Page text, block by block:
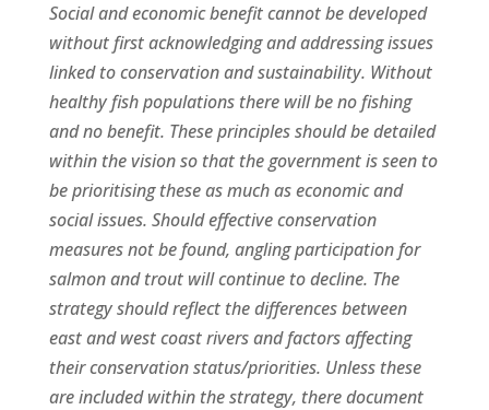
Social and economic benefit cannot be developed
without first acknowledging and addressing issues
linked to conservation and sustainability. Without
healthy fish populations there will be no fishing
and no benefit. These principles should be detailed
within the vision so that the government is seen to
be prioritising these as much as economic and
social issues. Should effective conservation
measures not be found, angling participation for
salmon and trout will continue to decline. The
strategy should reflect the differences between
east and west coast rivers and factors affecting
their conservation status/priorities. Unless these
are included within the strategy, there document